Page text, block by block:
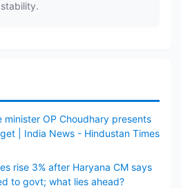
OP Choudhary presents
| India News - Hindustan Times
rise 3% after Haryana CM says
to govt; what lies ahead?